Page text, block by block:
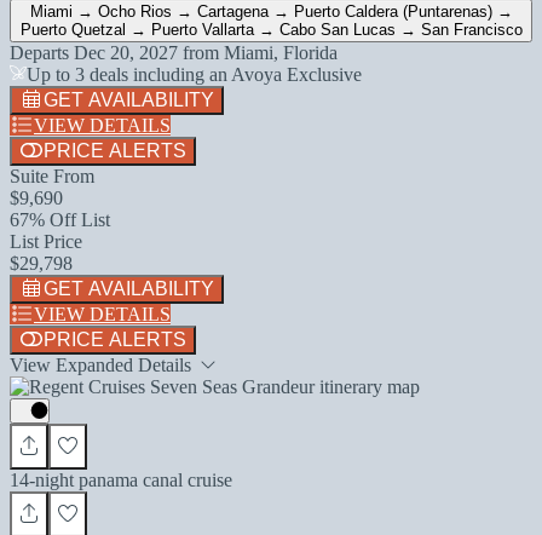
Miami → Ocho Rios → Cartagena → Puerto Caldera (Puntarenas) →
Puerto Quetzal → Puerto Vallarta → Cabo San Lucas → San Francisco
Departs Dec 20, 2027 from Miami, Florida
Up to 3 deals including an Avoya Exclusive
GET AVAILABILITY
VIEW DETAILS
PRICE ALERTS
Suite From
$9,690
67% Off List
List Price
$29,798
GET AVAILABILITY
VIEW DETAILS
PRICE ALERTS
View Expanded Details
14-night panama canal cruise